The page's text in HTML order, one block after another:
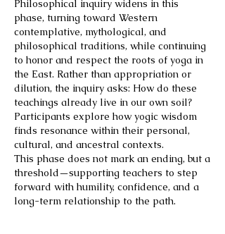
Philosophical inquiry widens in this
phase, turning toward Western
contemplative, mythological, and
philosophical traditions, while continuing
to honor and respect the roots of yoga in
the East. Rather than appropriation or
dilution, the inquiry asks: How do these
teachings already live in our own soil?
Participants explore how yogic wisdom
finds resonance within their personal,
cultural, and ancestral contexts.
This phase does not mark an ending, but a
threshold—supporting teachers to step
forward with humility, confidence, and a
long-term relationship to the path.